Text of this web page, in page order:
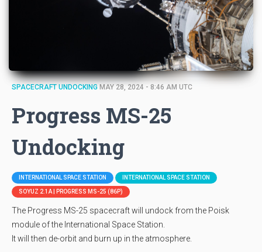
SPACECRAFT UNDOCKING MAY 28, 2024 - 8:46 AM UTC
Progress MS-25
Undocking
INTERNATIONAL SPACE STATION INTERNATIONAL SPACE STATION
SOYUZ 2.1A | PROGRESS MS-25 (86P)
The Progress MS-25 spacecraft will undock from the Poisk
module of the International Space Station.
It will then de-orbit and burn up in the atmosphere.